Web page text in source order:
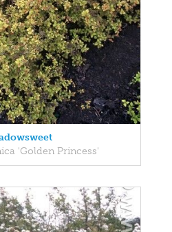
'Golden Princess'